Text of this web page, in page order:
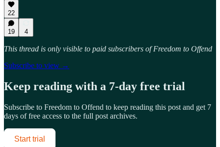
22
19 4
This thread is only visible to paid subscribers of Freedom to Offend
Subscribe to view →
Keep reading with a 7-day free trial
Subscribe to Freedom to Offend to keep reading this post and get 7
days of free access to the full post archives.
Start trial